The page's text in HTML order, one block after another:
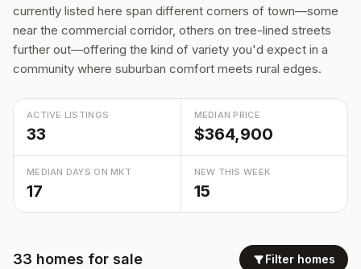
currently listed here span different corners of town—some
near the commercial corridor, others on tree-lined streets
further out—offering the kind of variety you'd expect in a
community where suburban comfort meets rural edges.
ACTIVE LISTINGS
33
MEDIAN PRICE
$364,900
MEDIAN DAYS ON MKT
17
NEW THIS WEEK
15
33 homes for sale Filter homes